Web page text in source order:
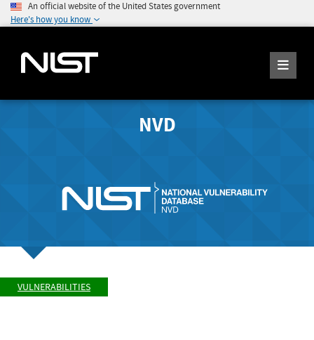
An official website of the United States government
Here's how you know
NVD
VULNERABILITIES